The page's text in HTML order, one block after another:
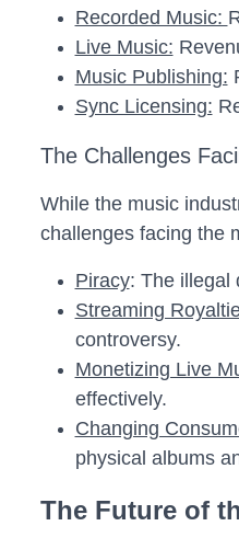
Recorded Music:
Live Music:
Music Publishing:
Sync Licensing:
The Challenges
While the music
challenges facing the
Piracy: The illegal
Streaming
controversy.
Monetizing Live
effectively.
Changing
physical albums
The Future of